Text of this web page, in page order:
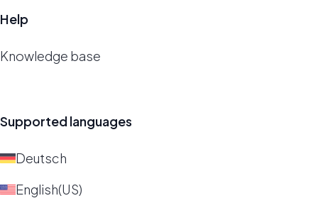
Help
Knowledge base
Supported languages
Deutsch
English(US)